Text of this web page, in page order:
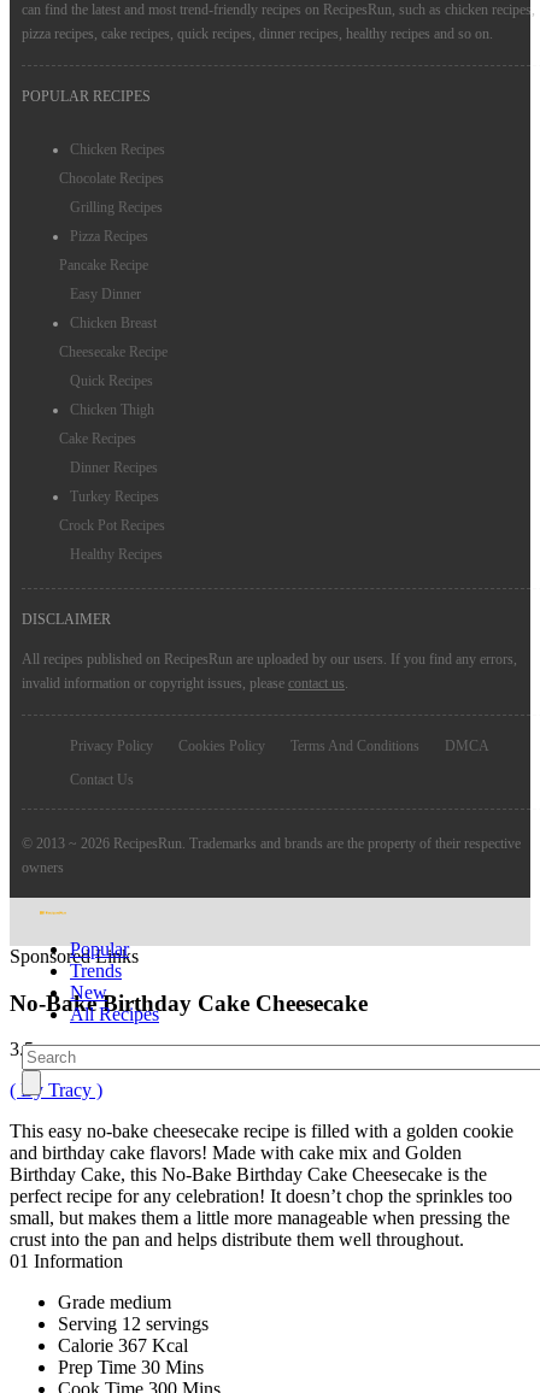
can find the latest and most trend-friendly recipes on RecipesRun, such as chicken recipes,
pizza recipes, cake recipes, quick recipes, dinner recipes, healthy recipes and so on.
POPULAR RECIPES
Chicken Recipes
Chocolate Recipes
Grilling Recipes
Pizza Recipes
Pancake Recipe
Easy Dinner
Chicken Breast
Cheesecake Recipe
Quick Recipes
Chicken Thigh
Cake Recipes
Dinner Recipes
Turkey Recipes
Crock Pot Recipes
Healthy Recipes
DISCLAIMER
All recipes published on RecipesRun are uploaded by our users. If you find any errors,
invalid information or copyright issues, please contact us.
Privacy Policy Cookies Policy Terms And Conditions
DMCA
Contact Us
© 2013 ~ 2026 RecipesRun. Trademarks and brands are the property of their respective
owners
Popular
Trends
New
All Recipes
Sponsored Links
No-Bake Birthday Cake Cheesecake
3.5
( By Tracy )
This easy no-bake cheesecake recipe is filled with a golden cookie
and birthday cake flavors! Made with cake mix and Golden
Birthday Cake, this No-Bake Birthday Cake Cheesecake is the
perfect recipe for any celebration! It doesn’t chop the sprinkles too
small, but makes them a little more manageable when pressing the
crust into the pan and helps distribute them well throughout.
01 Information
Grade medium
Serving 12 servings
Calorie 367 Kcal
Prep Time 30 Mins